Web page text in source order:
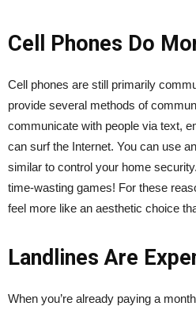
Cell Phones Do
Cell phones are still primarily
provide several methods of
communicate with people via text,
can surf the Internet. You can use
similar to control your home
time-wasting games! For these
feel more like an aesthetic choice
Landlines Are
When you’re already paying a